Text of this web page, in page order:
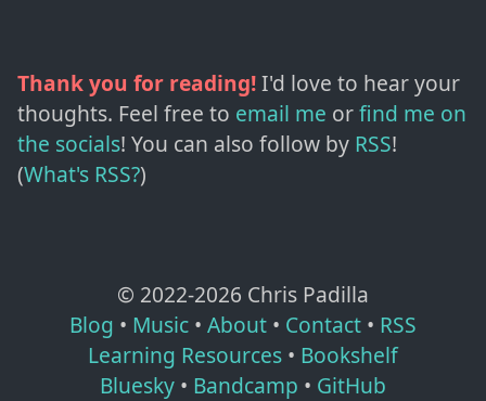
Thank you for reading!I'd love to hear your
thoughts. Feel free to email me orfind me on
the socials! You can also follow by RSS!
(What's RSS?)
© 2022-2026 Chris Padilla
Blog • Music • About • Contact • RSS
Learning Resources • Bookshelf
Bluesky • Bandcamp • GitHub